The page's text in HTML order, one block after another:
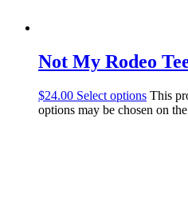
Not My Rodeo
$24.00 Select options This
options may be chosen on